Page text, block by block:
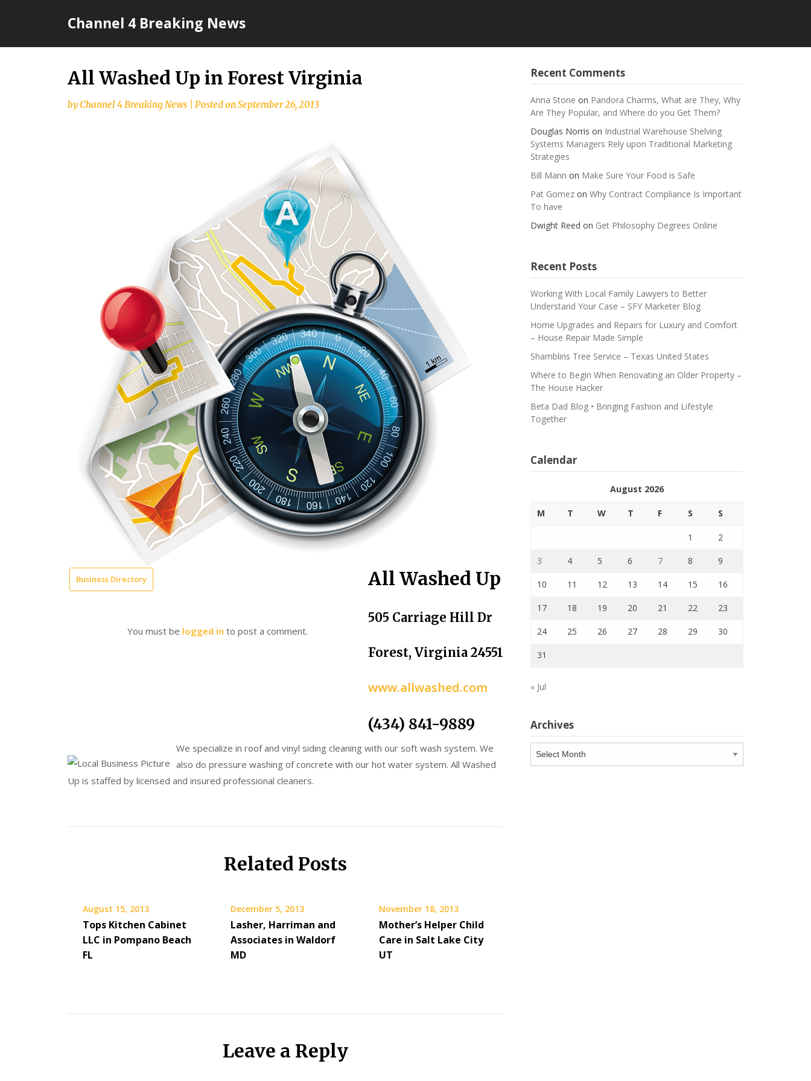
Channel 4 Breaking News
All Washed Up in Forest Virginia
byChannel 4 Breaking News Posted onSeptember 26, 2013
All Washed Up
505 Carriage Hill Dr
Forest, Virginia 24551
www.allwashed.com
(434) 841-9889
We specialize in roof and vinyl siding cleaning with our soft wash system. We
also do pressure washing of concrete with our hot water system. All Washed
Up is staffed by licensed and insured professional cleaners.
Business Directory
Related Posts
August 15, 2013
Tops Kitchen Cabinet
LLC in Pompano Beach
FL
December 5, 2013
Lasher, Harriman and
Associates in Waldorf
MD
November 18, 2013
Mother’s Helper Child
Care in Salt Lake City
UT
Leave a Reply
You must be logged in to post a comment.
Recent Comments
Anna Stone on Pandora Charms, What are They, Why
Are They Popular, and Where do you Get Them?
Douglas Norris on Industrial Warehouse Shelving
Systems Managers Rely upon Traditional Marketing
Strategies
Bill Mann on Make Sure Your Food is Safe
Pat Gomezon Why Contract Compliance Is Important
To have
Dwight Reed on Get Philosophy Degrees Online
Recent Posts
Working With Local Family Lawyers to Better
Understand Your Case – SFY Marketer Blog
Home Upgrades and Repairs for Luxury and Comfort
– House Repair Made Simple
Shamblins Tree Service – Texas United States
Where to Begin When Renovating an Older Property –
The House Hacker
Beta Dad Blog • Bringing Fashion and Lifestyle
Together
Calendar
August 2026
M T W T F S S
1 2
3 4 5 6 7 8 9
10 11 12 13 14 15 16
17 18 19 20 21 22 23
24 25 26 27 28 29 30
31
« Jul
Archives
Archives